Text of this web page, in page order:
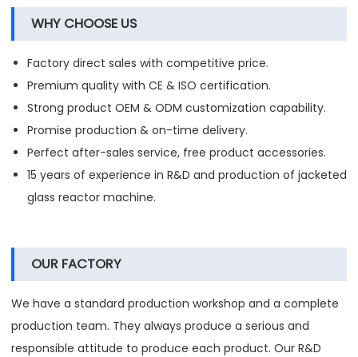
WHY CHOOSE US
Factory direct sales with competitive price.
Premium quality with CE & ISO certification.
Strong product OEM & ODM customization capability.
Promise production & on-time delivery.
Perfect after-sales service, free product accessories.
15 years of experience in R&D and production of jacketed
glass reactor machine.
OUR FACTORY
We have a standard production workshop and a complete
production team. They always produce a serious and
responsible attitude to produce each product. Our R&D